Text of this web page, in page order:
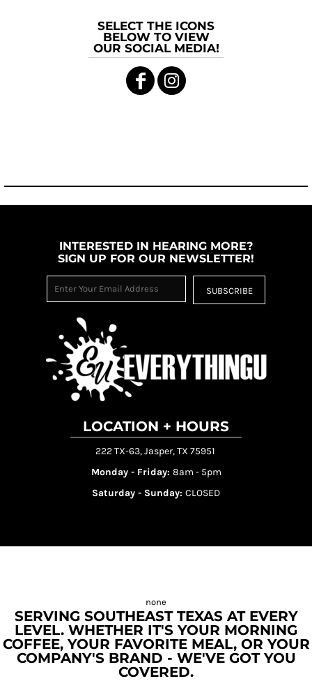
SELECT THE ICONS
BELOW TO VIEW
OUR SOCIAL MEDIA!
INTERESTED IN HEARING MORE?
SIGN UP FOR OUR NEWSLETTER!
SUBSCRIBE
LOCATION + HOURS
222 TX-63, Jasper, TX 75951
Monday - Friday: 8am - 5pm
Saturday - Sunday: CLOSED
SERVING SOUTHEAST TEXAS AT EVERY
LEVEL. WHETHER IT'S YOUR MORNING
COFFEE, YOUR FAVORITE MEAL, OR YOUR
COMPANY'S BRAND - WE'VE GOT YOU
COVERED.